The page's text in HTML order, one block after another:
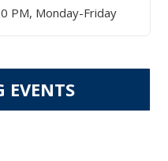
PM, Monday-Friday
EVENTS